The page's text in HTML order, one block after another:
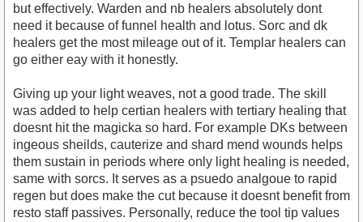
but effectively. Warden and nb healers absolutely dont
need it because of funnel health and lotus. Sorc and dk
healers get the most mileage out of it. Templar healers can
go either eay with it honestly.
Giving up your light weaves, not a good trade. The skill
was added to help certian healers with tertiary healing that
doesnt hit the magicka so hard. For example DKs between
ingeous sheilds, cauterize and shard mend wounds helps
them sustain in periods where only light healing is needed,
same with sorcs. It serves as a psuedo analgoue to rapid
regen but does make the cut because it doesnt benefit from
resto staff passives. Personally, reduce the tool tip values